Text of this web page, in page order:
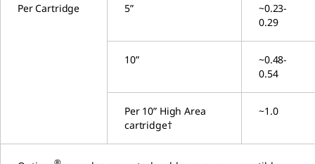
Per Cartridge 5”
~0.23-
0.29
10”
~0.48-
0.54
Per 10” High Area
cartridge†
~1.0